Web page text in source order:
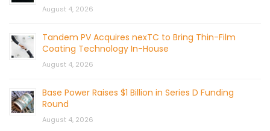
August 4, 2026
Tandem PV Acquires nexTC to Bring Thin-Film
Coating Technology In-House
August 4, 2026
Base Power Raises $1 Billion in Series D Funding
Round
August 4, 2026